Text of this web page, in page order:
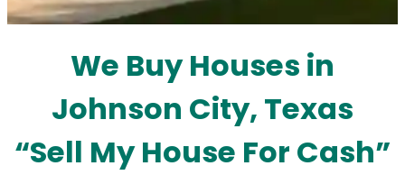
t
We Buy Houses in
Johnson City, Texas
“Sell My House For Cash”